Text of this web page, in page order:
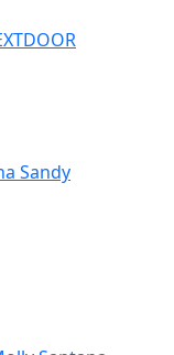
Sandy